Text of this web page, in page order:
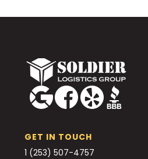
GET IN TOUCH
1 (253) 507-4757